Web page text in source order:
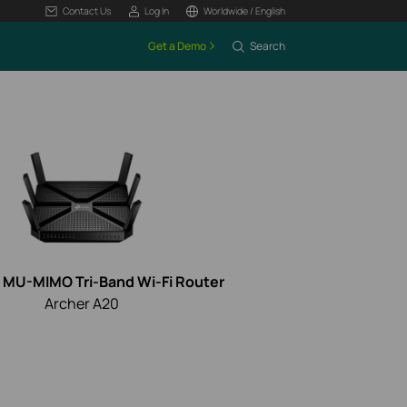
Contact Us Log In Worldwide / English
Get a Demo Search
MIMO Tri-Band Wi-Fi Router
Archer A20